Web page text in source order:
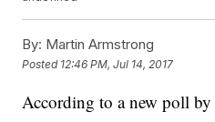
By: Martin Armstrong
Posted 12:46 PM, Jul 14, 2017
According to a new poll